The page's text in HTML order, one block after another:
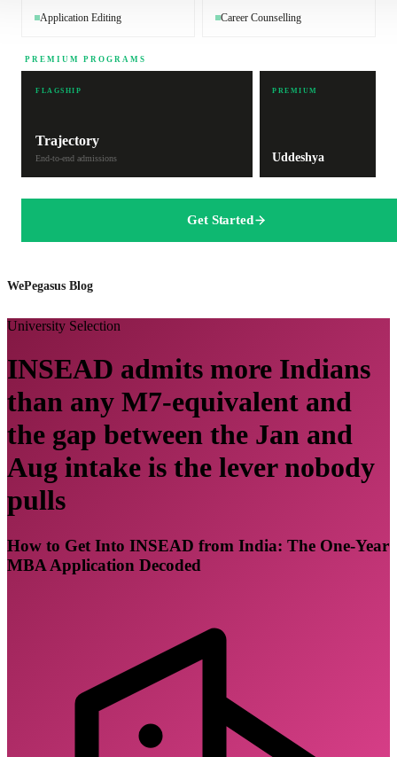
Application Editing Career Counselling
PREMIUM PROGRAMS
FLAGSHIP
Trajectory
End-to-end admissions
PREMIUM
Uddeshya
Get Started
WePegasus Blog
University Selection
INSEAD admits more Indians
than any M7-equivalent and
the gap between the Jan and
Aug intake is the lever nobody
pulls
How to Get Into INSEAD from India: The One-Year
MBA Application Decoded